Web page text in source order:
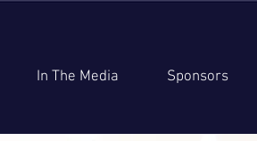
In The Media Sponsors